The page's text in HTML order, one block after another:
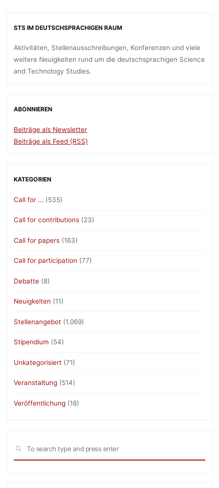
STS IM DEUTSCHSPRACHIGEN RAUM
Aktivitäten, Stellenausschreibungen, Konferenzen und viele
weitere Neuigkeiten rund um die deutschsprachigen Science
and Technology Studies.
ABONNIEREN
Beiträge als Newsletter
Beiträge als Feed (RSS)
KATEGORIEN
Call for … (535)
Call for contributions (23)
Call for papers (163)
Call for participation (77)
Debatte (8)
Neuigkeiten (11)
Stellenangebot (1.069)
Stipendium (54)
Unkategorisiert (71)
Veranstaltung (514)
Veröffentlichung (18)
SEARCH